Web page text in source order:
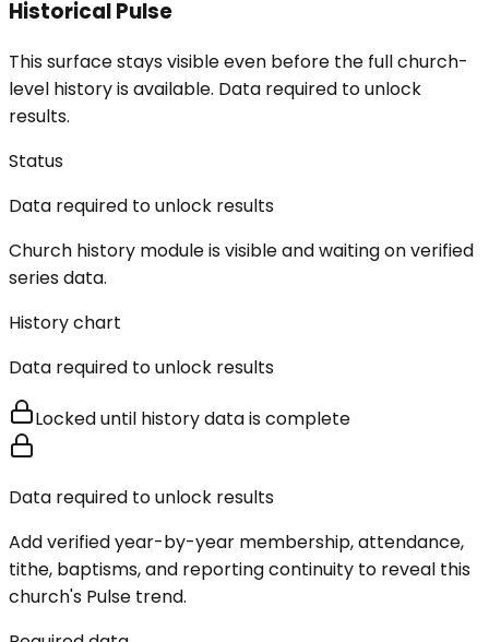
Historical Pulse
This surface stays visible even before the full church-
level history is available. Data required to unlock
results.
Status
Data required to unlock results
Church history module is visible and waiting on verified
series data.
History chart
Data required to unlock results
Locked until history data is complete
Data required to unlock results
Add verified year-by-year membership, attendance,
tithe, baptisms, and reporting continuity to reveal this
church's Pulse trend.